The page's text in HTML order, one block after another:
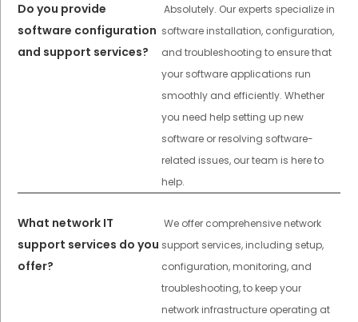
Do you provide
software configuration
and support services?
Absolutely. Our experts specialize in
software installation, configuration,
and troubleshooting to ensure that
your software applications run
smoothly and efficiently. Whether
you need help setting up new
software or resolving software-
related issues, our team is here to
help.
What network IT
support services do you
offer?
We offer comprehensive network
support services, including setup,
configuration, monitoring, and
troubleshooting, to keep your
network infrastructure operating at